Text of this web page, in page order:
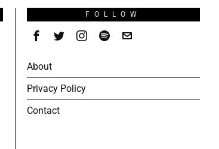
FOLLOW
About
Privacy Policy
Contact